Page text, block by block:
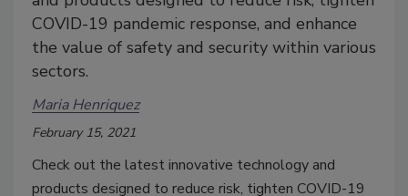
COVID-19 pandemic response, and enhance
the value of safety and security within various
sectors.
Maria Henriquez
February 15, 2021
Check out the latest innovative technology and
products designed to reduce risk, tighten COVID-19